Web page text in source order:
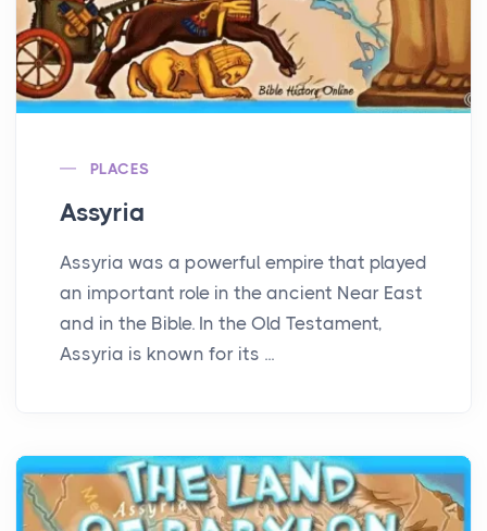
PLACES
Assyria
Assyria was a powerful empire that played
an important role in the ancient Near East
and in the Bible. In the Old Testament,
Assyria is known for its ...